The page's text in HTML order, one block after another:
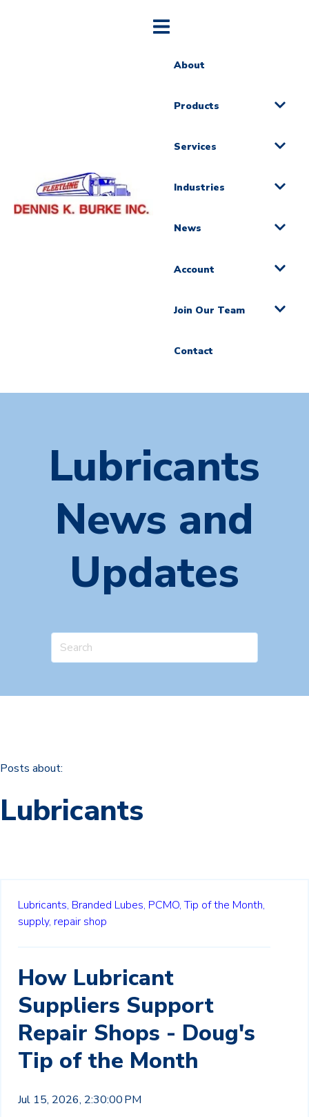
About
Products
Services
Industries
News
Account
Join Our Team
Contact
Lubricants
News and
Updates
Posts about:
Lubricants
Lubricants, Branded Lubes, PCMO, Tip of the Month,
supply, repair shop
How Lubricant
Suppliers Support
Repair Shops - Doug's
Tip of the Month
Jul 15, 2026, 2:30:00 PM